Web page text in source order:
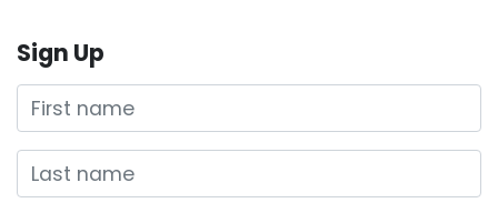
Sign Up
First name
Last name